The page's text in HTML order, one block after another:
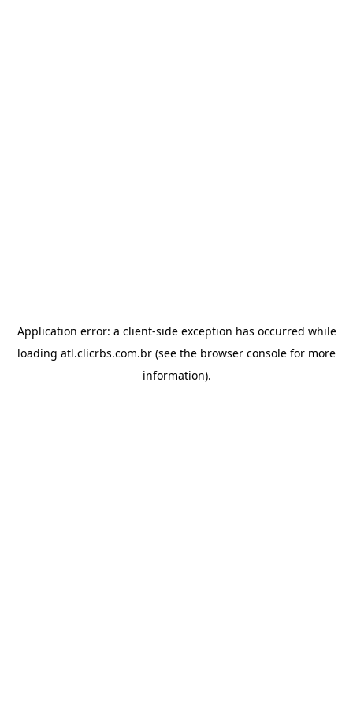
Application error: a client-side exception has occurred while
loading atl.clicrbs.com.br (see the browser console for more
information).